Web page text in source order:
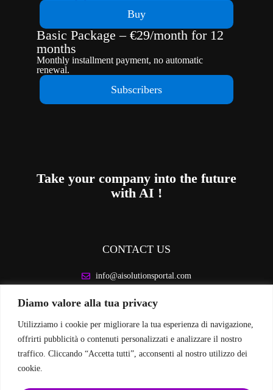
Diamo valore alla tua privacy
Utilizziamo i cookie per migliorare la tua esperienza di navigazione,
offrirti pubblicità o contenuti personalizzati e analizzare il nostro
traffico. Cliccando “Accetta tutti”, acconsenti al nostro utilizzo dei
cookie.
Buy
Basic Package – €29/month for 12
months
Monthly installment payment, no automatic
renewal.
Subscribers
Take your company into the future
with AI !
CONTACT US
info@aisolutionsportal.com
LEGAL INFORMATION
Privacy Policy
Cookie Policy